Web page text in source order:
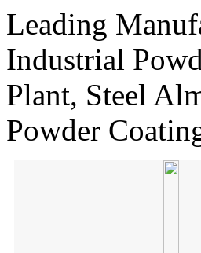
Leading
Industrial
Plant, Steel
Powder